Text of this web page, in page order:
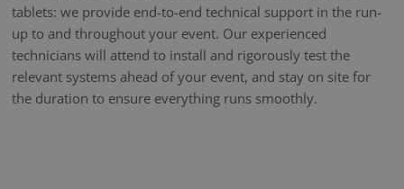
tablets: we provide end-to-end technical support in the run-
up to and throughout your event. Our experienced
technicians will attend to install and rigorously test the
relevant systems ahead of your event, and stay on site for
the duration to ensure everything runs smoothly.